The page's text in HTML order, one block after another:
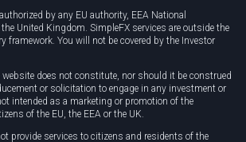
by any EU authority, EEA National
United Kingdom. SimpleFX services are outside the
framework. You will not be covered by the Investor
does not constitute, nor should it be construed
or solicitation to engage in any investment or
intended as a marketing or promotion of the
of the EU, the EEA or the UK.
provide services to citizens and residents of the